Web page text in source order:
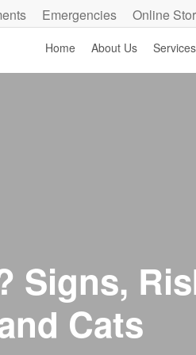
Emergencies Online
Home About Us Services
Signs,
Cats